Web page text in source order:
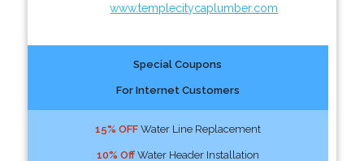
www.templecitycaplumber.com
Special Coupons
For Internet Customers
15% OFFWater Line Replacement
10% OffWater Header Installation